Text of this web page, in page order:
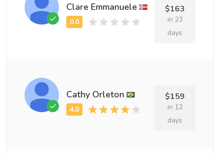
Clare Emmanuele $163
in 23
days
Cathy Orleton $159
in 12
days